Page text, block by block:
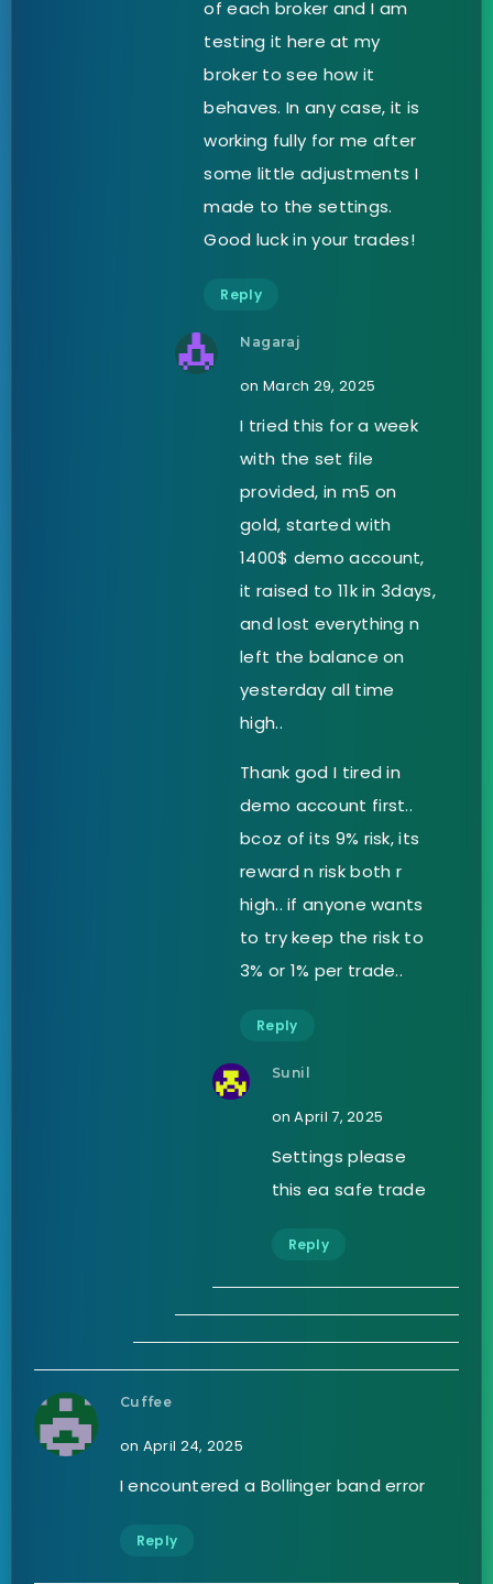
of each broker and I am
testing it here at my
broker to see how it
behaves. In any case, it is
working fully for me after
some little adjustments I
made to the settings.
Good luck in your trades!
Reply
Nagaraj
on March 29, 2025
I tried this for a week
with the set file
provided, in m5 on
gold, started with
1400$ demo account,
it raised to 11k in 3days,
and lost everything n
left the balance on
yesterday all time
high..
Thank god I tired in
demo account first..
bcoz of its 9% risk, its
reward n risk both r
high.. if anyone wants
to try keep the risk to
3% or 1% per trade..
Reply
Sunil
on April 7, 2025
Settings please
this ea safe trade
Reply
Cuffee
on April 24, 2025
I encountered a Bollinger band error
Reply